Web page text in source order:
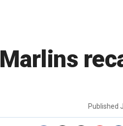
Marlins
Published